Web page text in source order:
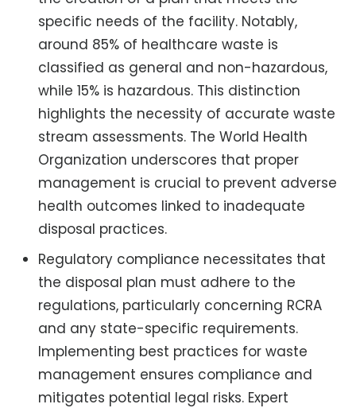
specific needs of the facility. Notably,
around 85% of healthcare waste is
classified as general and non-hazardous,
while 15% is hazardous. This distinction
highlights the necessity of accurate waste
stream assessments. The World Health
Organization underscores that proper
management is crucial to prevent adverse
health outcomes linked to inadequate
disposal practices.
Regulatory compliance necessitates that
the disposal plan must adhere to the
regulations, particularly concerning RCRA
and any state-specific requirements.
Implementing best practices for waste
management ensures compliance and
mitigates potential legal risks. Expert